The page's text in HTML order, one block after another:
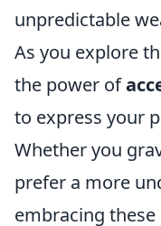
unpredictable
As you explore
the power of
to express your
Whether you
prefer a more
embracing